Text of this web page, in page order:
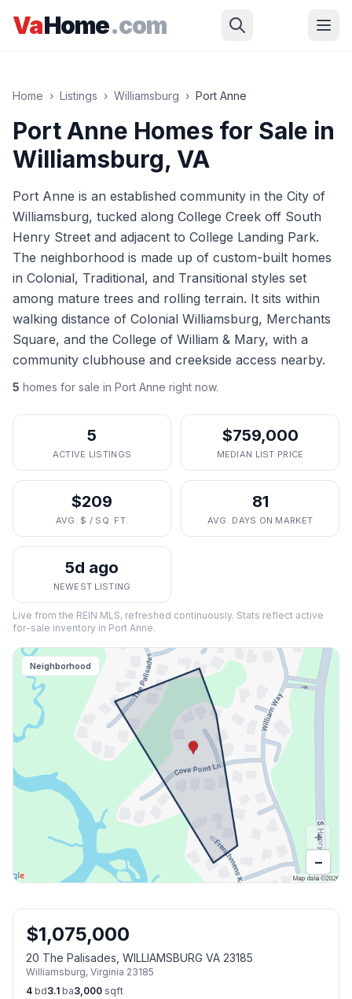
VaHome.com
Home › Listings › Williamsburg › Port Anne
Port Anne Homes for Sale in
Williamsburg, VA
Port Anne is an established community in the City of
Williamsburg, tucked along College Creek off South
Henry Street and adjacent to College Landing Park.
The neighborhood is made up of custom-built homes
in Colonial, Traditional, and Transitional styles set
among mature trees and rolling terrain. It sits within
walking distance of Colonial Williamsburg, Merchants
Square, and the College of William & Mary, with a
community clubhouse and creekside access nearby.
5 homes for sale in Port Anne right now.
5
ACTIVE LISTINGS
$759,000
MEDIAN LIST PRICE
$209
AVG. $ / SQ. FT.
81
AVG. DAYS ON MARKET
5d ago
NEWEST LISTING
Live from the REIN MLS, refreshed continuously. Stats reflect active
for-sale inventory in Port Anne.
Neighborhood
+
−
$1,075,000
20 The Palisades, WILLIAMSBURG VA 23185
Williamsburg, Virginia 23185
4 bd3.1 ba3,000 sqft